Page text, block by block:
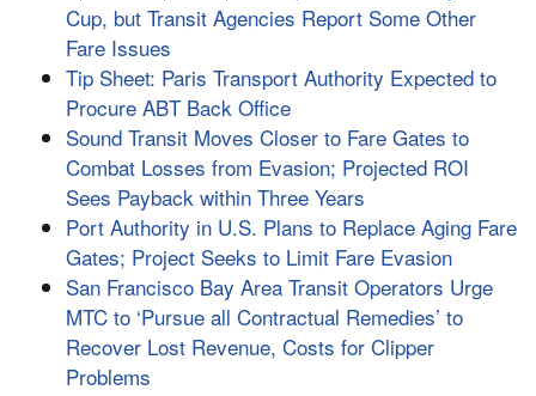
Cup, but Transit Agencies Report Some Other
Fare Issues
Tip Sheet: Paris Transport Authority Expected to
Procure ABT Back Office
Sound Transit Moves Closer to Fare Gates to
Combat Losses from Evasion; Projected ROI
Sees Payback within Three Years
Port Authority in U.S. Plans to Replace Aging Fare
Gates; Project Seeks to Limit Fare Evasion
San Francisco Bay Area Transit Operators Urge
MTC to ‘Pursue all Contractual Remedies’ to
Recover Lost Revenue, Costs for Clipper
Problems